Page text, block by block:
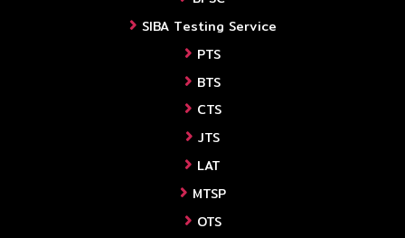
SIBA Testing Service
PTS
BTS
CTS
JTS
LAT
MTSP
OTS